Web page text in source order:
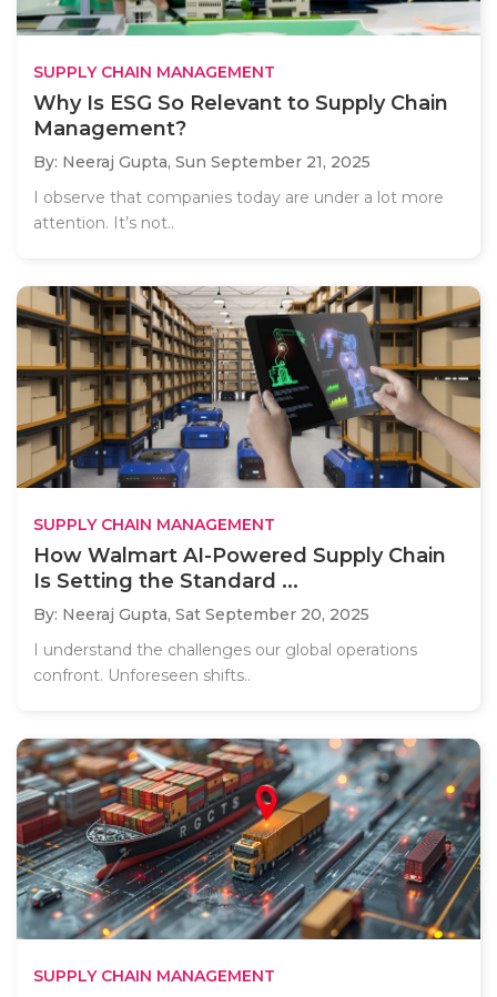
SUPPLY CHAIN MANAGEMENT
Why Is ESG So Relevant to Supply Chain
Management?
By: Neeraj Gupta, Sun September 21, 2025
I observe that companies today are under a lot more
attention. It’s not..
SUPPLY CHAIN MANAGEMENT
How Walmart AI-Powered Supply Chain
Is Setting the Standard ...
By: Neeraj Gupta, Sat September 20, 2025
I understand the challenges our global operations
confront. Unforeseen shifts..
SUPPLY CHAIN MANAGEMENT